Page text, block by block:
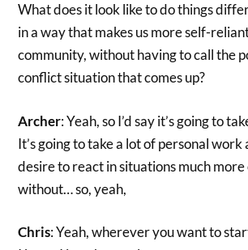
What does it look like to do things
in a way that makes us more self-
community, without having to call the
conflict situation that comes up?
Archer: Yeah, so I’d say it’s going to
It’s going to take a lot of personal work
desire to react in situations much
without… so, yeah,
Chris: Yeah, wherever you want to